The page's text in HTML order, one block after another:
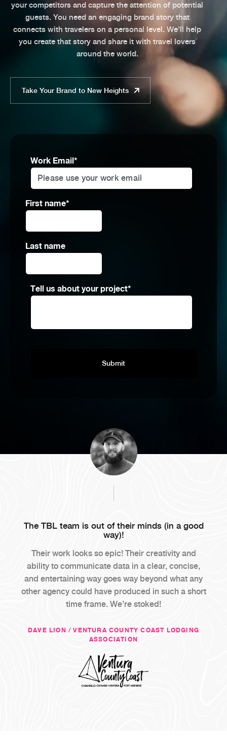
your competitors and capture the attention of potential
guests. You need an engaging brand story that
connects with travelers on a personal level. We’ll help
you create that story and share it with travel lovers
around the world.
Take Your Brand to New Heights
Work Email*
First name*
Last name
Tell us about your project*
The TBL team is out of their minds (in a good
way)!
Their work looks so epic! Their creativity and
ability to communicate data in a clear, concise,
and entertaining way goes way beyond what any
other agency could have produced in such a short
time frame. We’re stoked!
DAVE LION / VENTURA COUNTY COAST LODGING
ASSOCIATION